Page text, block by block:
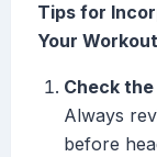
Tips for
Your
Check
Always
before